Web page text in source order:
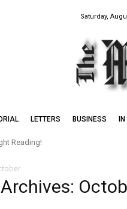
Saturday,
LETTERS BUSINESS
Reading!